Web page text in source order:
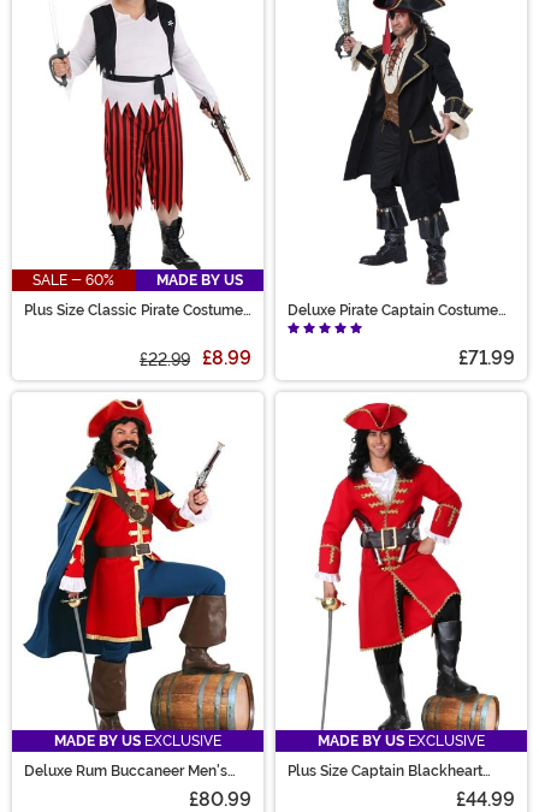
SALE - 60%
MADE BY US
Plus Size Classic Pirate Costume
£22.99 £8.99
Deluxe Pirate Captain Costume
for Men
£71.99
MADE BY US EXCLUSIVE
Deluxe Rum Buccaneer Men's
£80.99
MADE BY US EXCLUSIVE
Plus Size Captain Blackheart
£44.99